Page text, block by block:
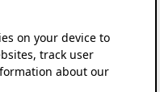
on your device to
track user
about our